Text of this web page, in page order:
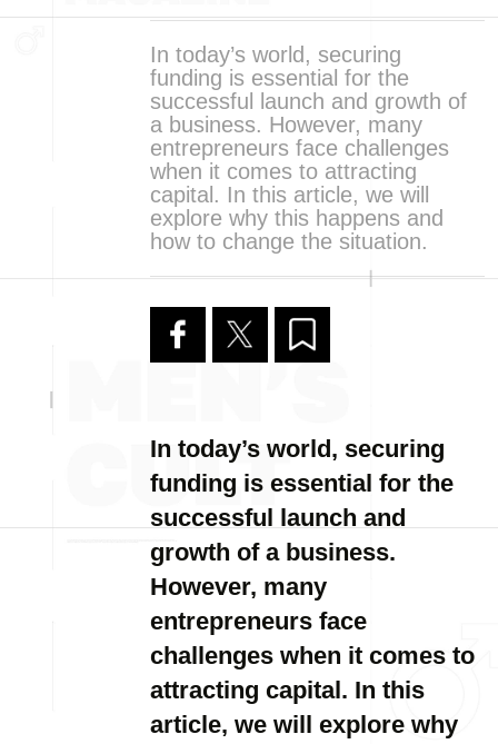
In today’s world, securing
funding is essential for the
successful launch and growth of
a business. However, many
entrepreneurs face challenges
when it comes to attracting
capital. In this article, we will
explore why this happens and
how to change the situation.
In today’s world, securing
funding is essential for the
successful launch and
growth of a business.
However, many
entrepreneurs face
challenges when it comes to
attracting capital. In this
article, we will explore why